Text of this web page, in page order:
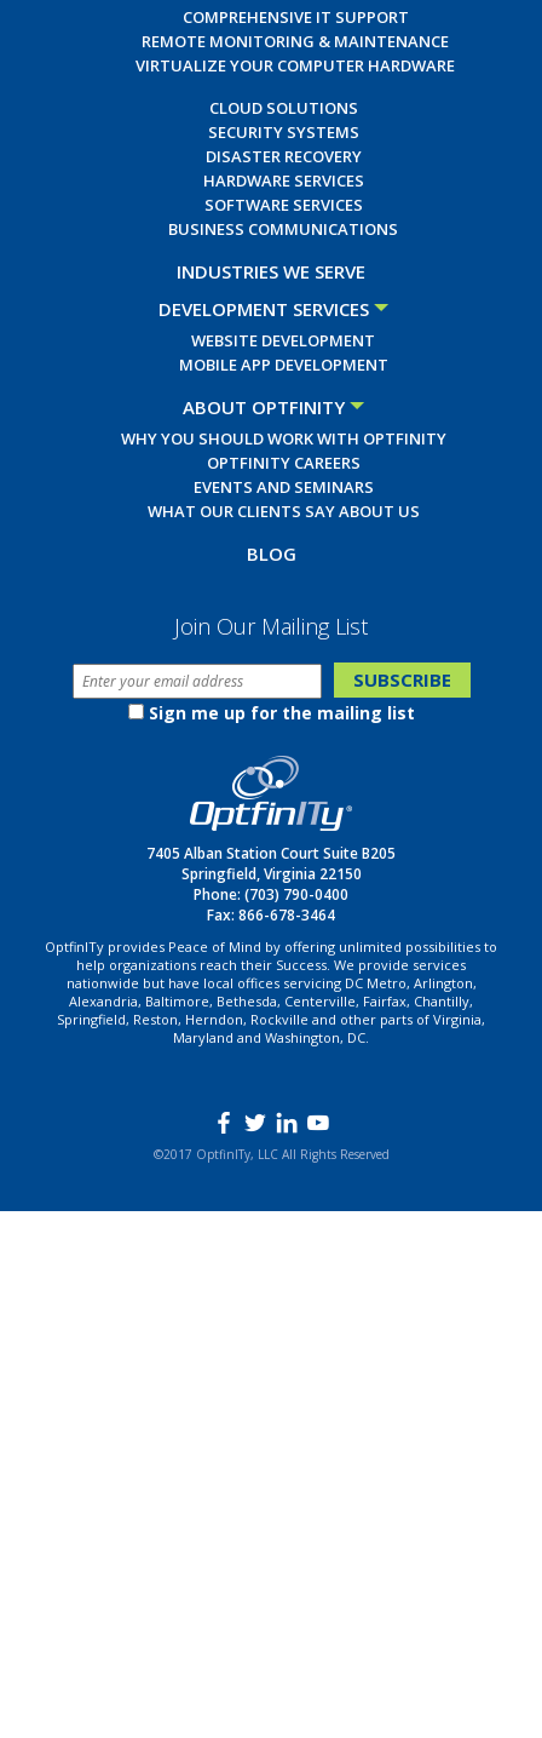
COMPREHENSIVE IT SUPPORT
REMOTE MONITORING & MAINTENANCE
VIRTUALIZE YOUR COMPUTER HARDWARE
CLOUD SOLUTIONS
SECURITY SYSTEMS
DISASTER RECOVERY
HARDWARE SERVICES
SOFTWARE SERVICES
BUSINESS COMMUNICATIONS
INDUSTRIES WE SERVE
DEVELOPMENT SERVICES
WEBSITE DEVELOPMENT
MOBILE APP DEVELOPMENT
ABOUT OPTFINITY
WHY YOU SHOULD WORK WITH OPTFINITY
OPTFINITY CAREERS
EVENTS AND SEMINARS
WHAT OUR CLIENTS SAY ABOUT US
BLOG
Join Our Mailing List
Sign me up for the mailing list
7405 Alban Station Court Suite B205
Springfield, Virginia 22150
Phone: (703) 790-0400
Fax: 866-678-3464
OptfinITy provides Peace of Mind by offering unlimited possibilities to
help organizations reach their Success. We provide services
nationwide but have local offices servicing DC Metro, Arlington,
Alexandria, Baltimore, Bethesda, Centerville, Fairfax, Chantilly,
Springfield, Reston, Herndon, Rockville and other parts of Virginia,
Maryland and Washington, DC.
©2017 OptfinITy, LLC All Rights Reserved